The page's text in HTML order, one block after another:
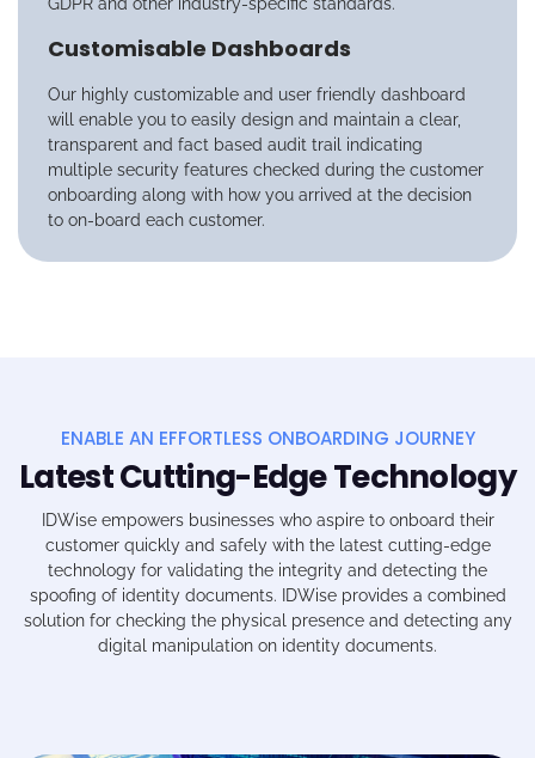
Customisable Dashboards
Our highly customizable and user friendly dashboard
will enable you to easily design and maintain a clear,
transparent and fact based audit trail indicating
multiple security features checked during the customer
onboarding along with how you arrived at the decision
to on-board each customer.
ENABLE AN EFFORTLESS ONBOARDING JOURNEY
Latest Cutting-Edge Technology
IDWiseempowers businesses who aspire to onboard their
customer quickly and safely with the latest cutting-edge
technology for validating the integrity and detecting the
spoofing of identity documents. IDWise provides a combined
solution for checking the physical presence and detecting any
digital manipulation on identity documents.